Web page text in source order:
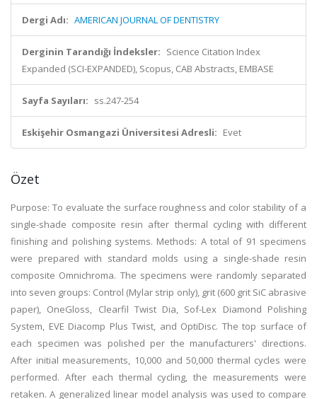
Dergi Adı: AMERICAN JOURNAL OF DENTISTRY
Derginin Tarandığı İndeksler: Science Citation Index
Expanded (SCI-EXPANDED), Scopus, CAB Abstracts, EMBASE
Sayfa Sayıları: ss.247-254
Eskişehir Osmangazi Üniversitesi Adresli: Evet
Özet
Purpose: To evaluate the surface roughness and color stability of a
single-shade composite resin after thermal cycling with different
finishing and polishing systems. Methods: A total of 91 specimens
were prepared with standard molds using a single-shade resin
composite Omnichroma. The specimens were randomly separated
into seven groups: Control (Mylar strip only), grit (600 grit SiC abrasive
paper), OneGloss, Clearfil Twist Dia, Sof-Lex Diamond Polishing
System, EVE Diacomp Plus Twist, and OptiDisc. The top surface of
each specimen was polished per the manufacturers' directions.
After initial measurements, 10,000 and 50,000 thermal cycles were
performed. After each thermal cycling, the measurements were
retaken. A generalized linear model analysis was used to compare